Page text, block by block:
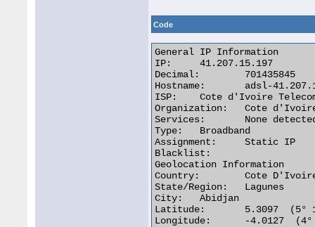
Code
General IP Information
IP:	41.207.15.197
Decimal:	701435845
Hostname:	adsl-41.207.15.197.aviso.ci
ISP:	Cote d'Ivoire Telecom
Organization:	Cote d'Ivoire Telecom
Services:	None detected
Type:	Broadband
Assignment:	Static IP
Blacklist:
Geolocation Information
Country:	Cote D'Ivoire ci flag
State/Region:	Lagunes
City:	Abidjan
Latitude:	5.3097  (5° 18′ 34.92″ N)
Longitude:	-4.0127  (4° 0′ 45.72″ W)